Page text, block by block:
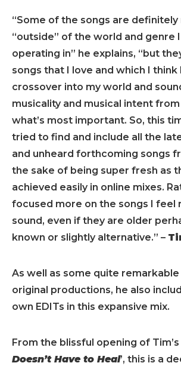
“Some of the songs are definitely
“outside” of the world and genre
operating in” he explains, “but
songs that I love and which I think
crossover into my world and
musicality and musical intent
what’s most important. So, this
tried to find and include all the
and unheard forthcoming songs
the sake of being super fresh as
achieved easily in online mixes.
focused more on the songs I feel
sound, even if they are older
known or slightly alternative.” –
As well as some quite remarkable
original productions, he also
own EDITs in this expansive mix.
From the blissful opening of Tim’s
Doesn’t Have to Heal’, this is a